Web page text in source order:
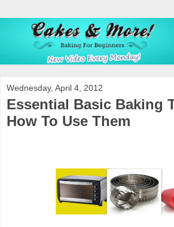
Wednesday, April 4, 2012
Essential Basic Baking
How To Use Them